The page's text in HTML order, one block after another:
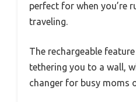
perfect for when you’re
traveling.
The rechargeable
tethering you to a wall,
changer for busy moms